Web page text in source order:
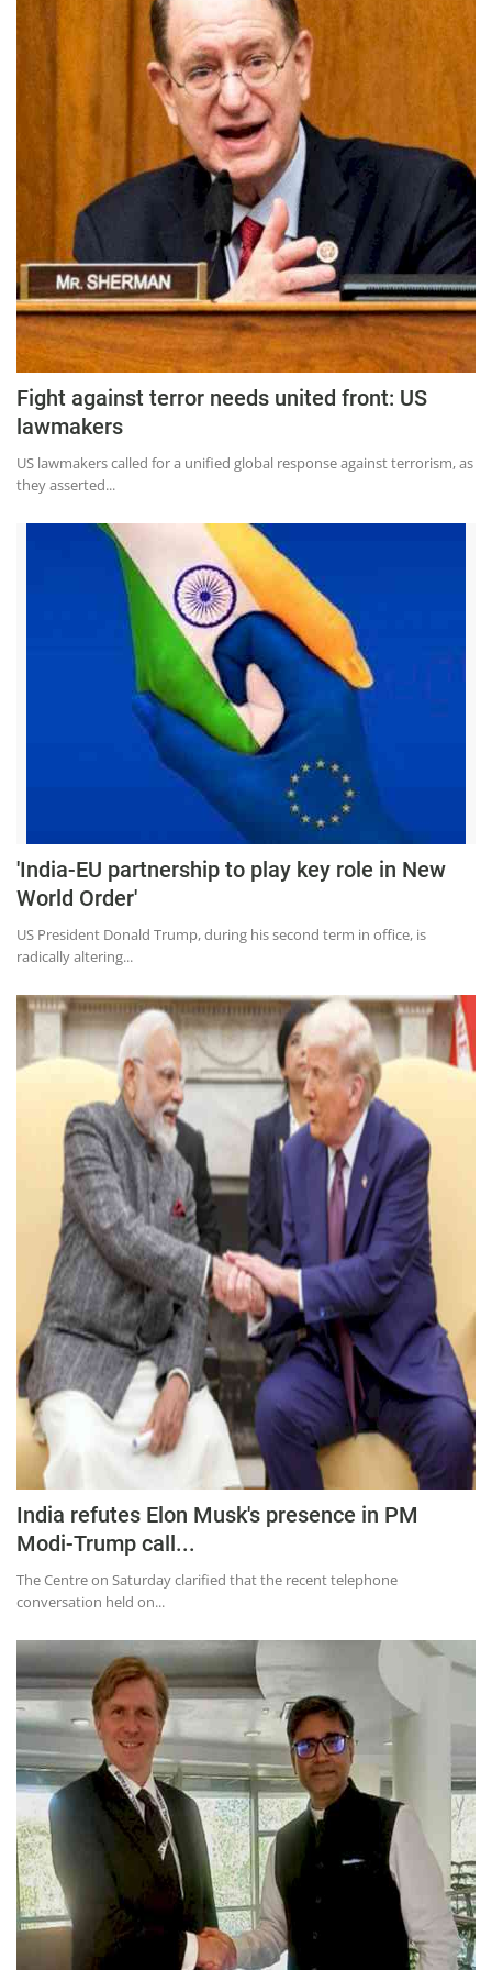
Fight against terror needs united front: US
lawmakers
US lawmakers called for a unified global response against terrorism, as
they asserted...
'India-EU partnership to play key role in New
World Order'
US President Donald Trump, during his second term in office, is
radically altering...
India refutes Elon Musk's presence in PM
Modi-Trump call...
The Centre on Saturday clarified that the recent telephone
conversation held on...